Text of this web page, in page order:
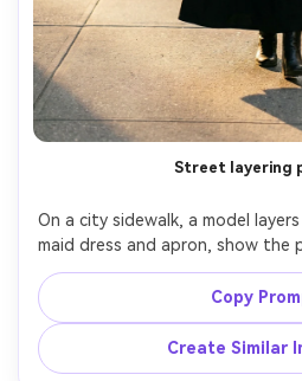
Street layering
On a city sidewalk, a model
maid dress and apron, show the
when outerwear shortens the
balance, late afternoon natural
walking stance frozen,
sharp focus, editorial color
Copy
Create Similar